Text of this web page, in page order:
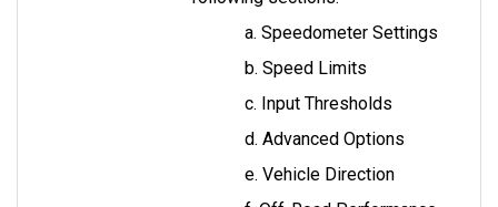
a. Speedometer Settings
b. Speed Limits
c. Input Thresholds
d. Advanced Options
e. Vehicle Direction
f. Off-Road Performance